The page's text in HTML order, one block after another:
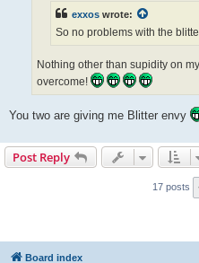
exxos wrote:
So no problems with the
Nothing other than supidity on
overcome!
You two are giving me Blitter envy
Post Reply
17 posts
Board index